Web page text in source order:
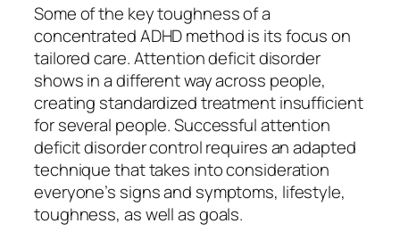
Some of the key toughness of a
concentrated ADHD method is its focus on
tailored care. Attention deficit disorder
shows in a different way across people,
creating standardized treatment insufficient
for several people. Successful attention
deficit disorder control requires an adapted
technique that takes into consideration
everyone’s signs and symptoms, lifestyle,
toughness, as well as goals.